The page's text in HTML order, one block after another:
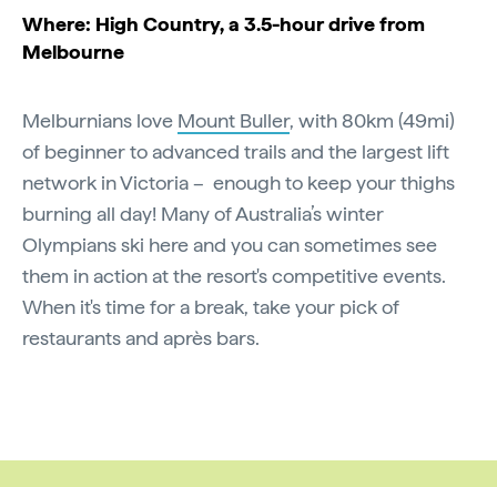
Where: High Country, a 3.5-hour drive from
Melbourne
Melburnians love Mount Buller, with 80km (49mi)
of beginner to advanced trails and the largest lift
network in Victoria – enough to keep your thighs
burning all day! Many of Australia’s winter
Olympians ski here and you can sometimes see
them in action at the resort's competitive events.
When it's time for a break, take your pick of
restaurants and après bars.